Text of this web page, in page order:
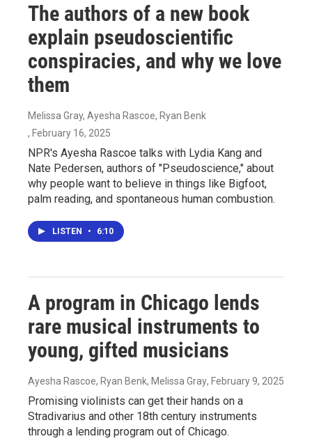
The authors of a new book
explain pseudoscientific
conspiracies, and why we love
them
Melissa Gray, Ayesha Rascoe, Ryan Benk
, February 16, 2025
NPR's Ayesha Rascoe talks with Lydia Kang and
Nate Pedersen, authors of "Pseudoscience," about
why people want to believe in things like Bigfoot,
palm reading, and spontaneous human combustion.
LISTEN • 6:10
A program in Chicago lends
rare musical instruments to
young, gifted musicians
Ayesha Rascoe, Ryan Benk, Melissa Gray, February 9, 2025
Promising violinists can get their hands on a
Stradivarius and other 18th century instruments
through a lending program out of Chicago.